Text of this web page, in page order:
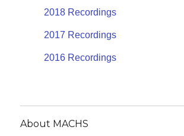
2018 Recordings
2017 Recordings
2016 Recordings
About MACHS